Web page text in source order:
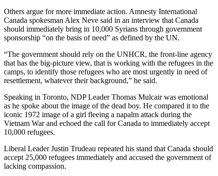
Others argue for more immediate action. Amnesty International
Canada spokesman Alex Neve said in an interview that Canada
should immediately bring in 10,000 Syrians through government
sponsorship “on the basis of need” as defined by the UN.
“The government should rely on the UNHCR, the front-line agency
that has the big-picture view, that is working with the refugees in the
camps, to identify those refugees who are most urgently in need of
resettlement, whatever their background,” he said.
Speaking in Toronto, NDP Leader Thomas Mulcair was emotional
as he spoke about the image of the dead boy. He compared it to the
iconic 1972 image of a girl fleeing a napalm attack during the
Vietnam War and echoed the call for Canada to immediately accept
10,000 refugees.
Liberal Leader Justin Trudeau repeated his stand that Canada should
accept 25,000 refugees immediately and accused the government of
lacking compassion.